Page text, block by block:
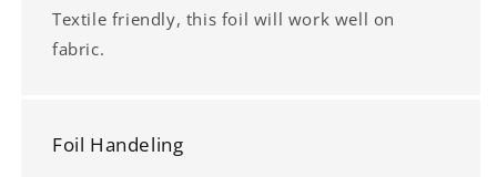
Textile friendly, this foil will work well on
fabric.
Foil Handeling